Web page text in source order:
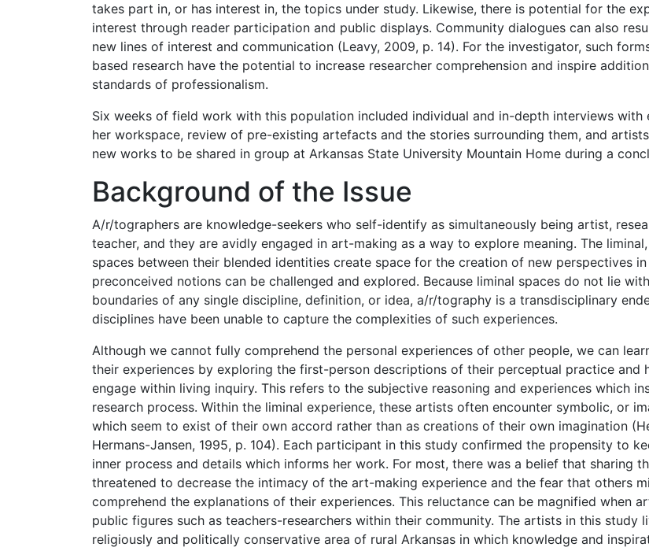
takes part in, or has interest in, the topics under study. Likewise, there is potential for the
interest through reader participation and public displays. Community dialogues can also
new lines of interest and communication (Leavy, 2009, p. 14). For the investigator, such
based research have the potential to increase researcher comprehension and inspire
standards of professionalism.
Six weeks of field work with this population included individual and in-depth interviews with
her workspace, review of pre-existing artefacts and the stories surrounding them, and
new works to be shared in group at Arkansas State University Mountain Home during a
Background of the Issue
A/r/tographers are knowledge-seekers who self-identify as simultaneously being artist,
teacher, and they are avidly engaged in art-making as a way to explore meaning. The
spaces between their blended identities create space for the creation of new perspectives
preconceived notions can be challenged and explored. Because liminal spaces do not lie
boundaries of any single discipline, definition, or idea, a/r/tography is a transdisciplinary
disciplines have been unable to capture the complexities of such experiences.
Although we cannot fully comprehend the personal experiences of other people, we can
their experiences by exploring the first-person descriptions of their perceptual practice and
engage within living inquiry. This refers to the subjective reasoning and experiences which
research process. Within the liminal experience, these artists often encounter symbolic, or
which seem to exist of their own accord rather than as creations of their own imagination
Hermans-Jansen, 1995, p. 104). Each participant in this study confirmed the propensity to
inner process and details which informs her work. For most, there was a belief that sharing
threatened to decrease the intimacy of the art-making experience and the fear that others
comprehend the explanations of their experiences. This reluctance can be magnified when
public figures such as teachers-researchers within their community. The artists in this study
religiously and politically conservative area of rural Arkansas in which knowledge and